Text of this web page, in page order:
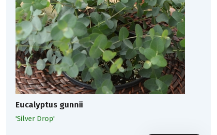
Eucalyptus gunnii
'Silver Drop'